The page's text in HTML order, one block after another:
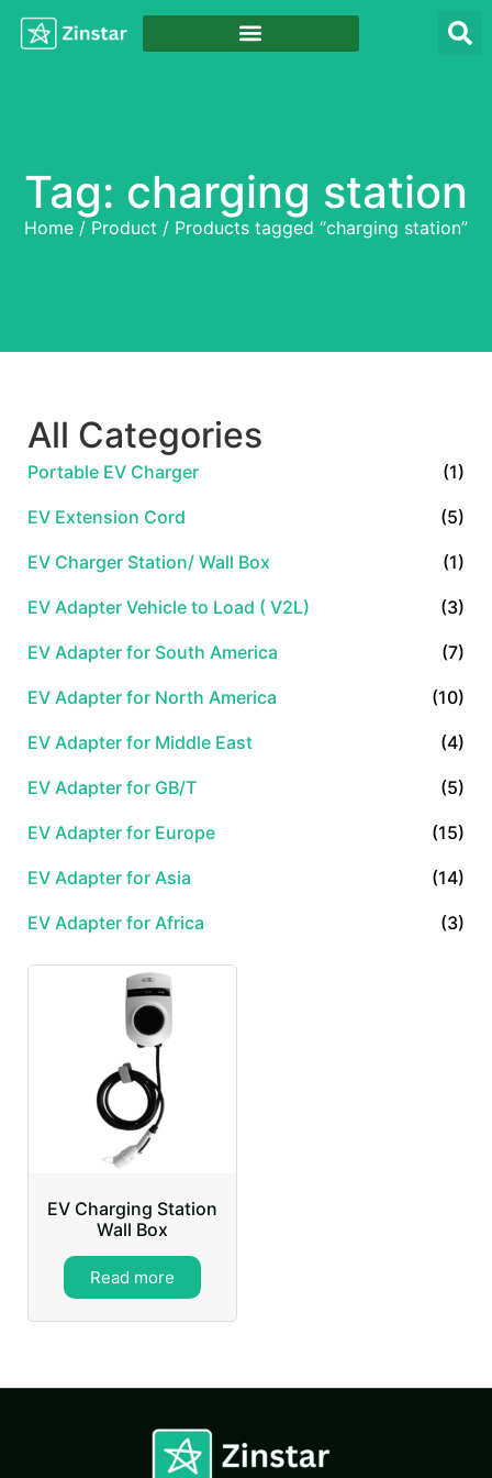
Tag: charging station
Home / Product / Products tagged “charging station”
All Categories
Portable EV Charger (1)
EV Extension Cord (5)
EV Charger Station/ Wall Box (1)
EV Adapter Vehicle to Load ( V2L) (3)
EV Adapter for South America (7)
EV Adapter for North America (10)
EV Adapter for Middle East (4)
EV Adapter for GB/T (5)
EV Adapter for Europe (15)
EV Adapter for Asia (14)
EV Adapter for Africa (3)
EV Charging Station
Wall Box
Read more